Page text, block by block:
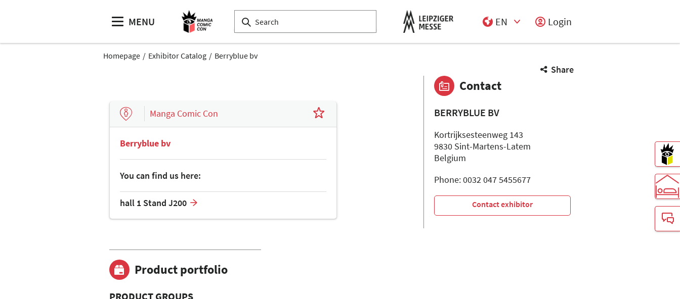
MENU
EN
Login
Homepage Exhibitor Catalog Berryblue bv
Share
Manga Comic Con
Berryblue bv
You can find us here:
hall 1 Stand J200
Product portfolio
PRODUCT GROUPS
Contact
BERRYBLUE BV
Kortrijksesteenweg 143
9830 Sint-Martens-Latem
Belgium
Phone: 0032 047 5455677
Contact exhibitor